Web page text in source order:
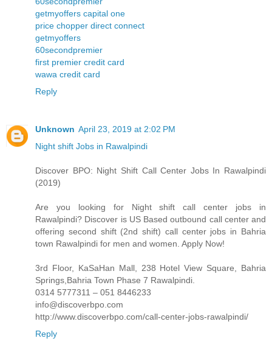
getmyoffers capital one
price chopper direct connect
getmyoffers
60secondpremier
first premier credit card
wawa credit card
Reply
Unknown April 23, 2019 at 2:02 PM
Night shift Jobs in Rawalpindi
Discover BPO: Night Shift Call Center Jobs In Rawalpindi
(2019)
Are you looking for Night shift call center jobs in
Rawalpindi? Discover is US Based outbound call center and
offering second shift (2nd shift) call center jobs in Bahria
town Rawalpindi for men and women. Apply Now!
3rd Floor, KaSaHan Mall, 238 Hotel View Square, Bahria
Springs,Bahria Town Phase 7 Rawalpindi.
0314 5777311 – 051 8446233
info@discoverbpo.com
http://www.discoverbpo.com/call-center-jobs-rawalpindi/
Reply